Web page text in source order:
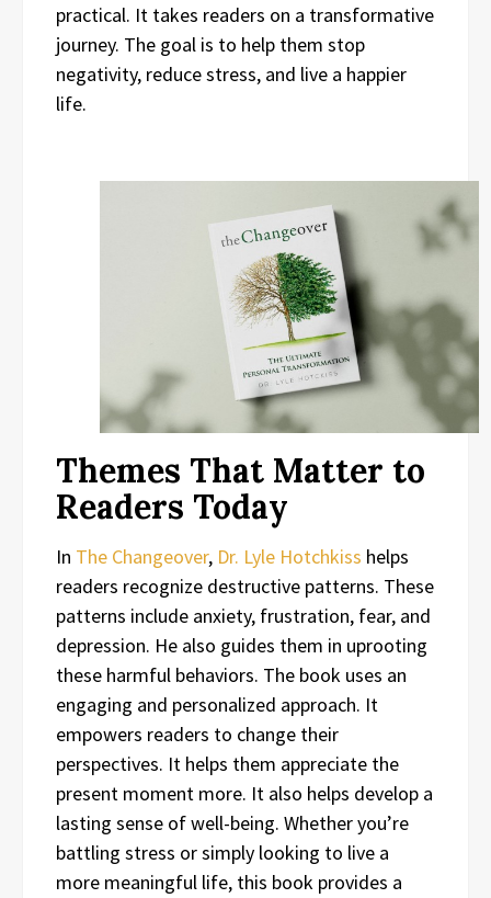
practical. It takes readers on a transformative
journey. The goal is to help them stop
negativity, reduce stress, and live a happier
life.
Themes That Matter to
Readers Today
In The Changeover, Dr. Lyle Hotchkiss helps
readers recognize destructive patterns. These
patterns include anxiety, frustration, fear, and
depression. He also guides them in uprooting
these harmful behaviors. The book uses an
engaging and personalized approach. It
empowers readers to change their
perspectives. It helps them appreciate the
present moment more. It also helps develop a
lasting sense of well-being. Whether you’re
battling stress or simply looking to live a
more meaningful life, this book provides a